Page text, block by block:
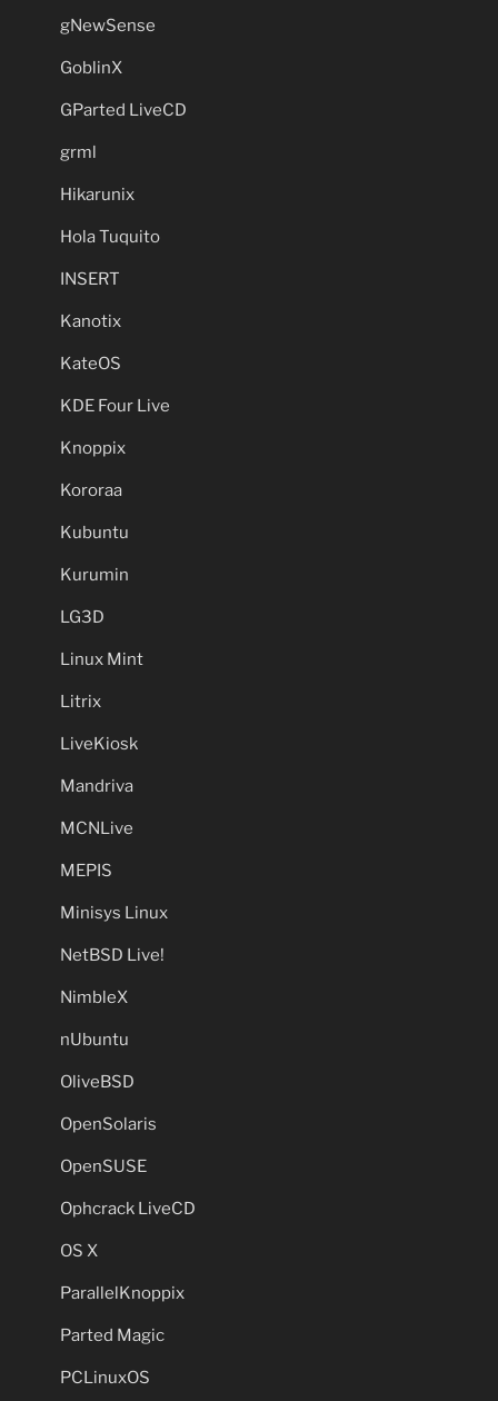
gNewSense
GoblinX
GParted LiveCD
grml
Hikarunix
Hola Tuquito
INSERT
Kanotix
KateOS
KDE Four Live
Knoppix
Kororaa
Kubuntu
Kurumin
LG3D
Linux Mint
Litrix
LiveKiosk
Mandriva
MCNLive
MEPIS
Minisys Linux
NetBSD Live!
NimbleX
nUbuntu
OliveBSD
OpenSolaris
OpenSUSE
Ophcrack LiveCD
OS X
ParallelKnoppix
Parted Magic
PCLinuxOS